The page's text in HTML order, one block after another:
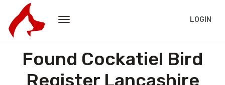
LOGIN
Found Cockatiel Bird
Register Lancashire